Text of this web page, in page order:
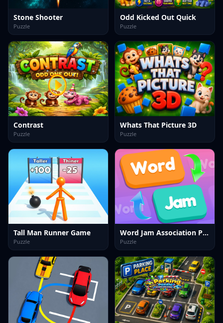
Stone Shooter
Puzzle
Odd Kicked Out Quick
Puzzle
Contrast
Puzzle
Whats That Picture 3D
Puzzle
Tall Man Runner Game
Puzzle
Word Jam Association Puzzle
Puzzle